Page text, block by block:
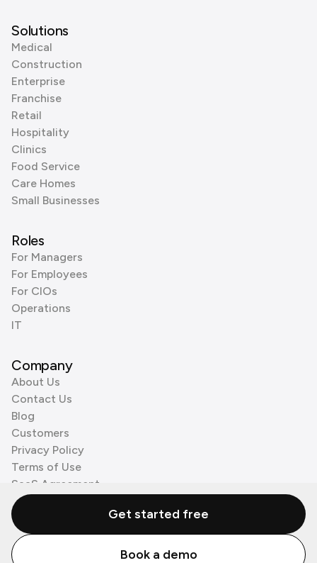
Solutions
Medical
Construction
Enterprise
Franchise
Retail
Hospitality
Clinics
Food Service
Care Homes
Small Businesses
Roles
For Managers
For Employees
For CIOs
Operations
IT
Company
About Us
Contact Us
Blog
Customers
Privacy Policy
Terms of Use
SaaS Agreement
Cookie Policy
3rd Party Processors
© Zenzap LTD. All Rights Reserved 2026.
Get started free
Book a demo